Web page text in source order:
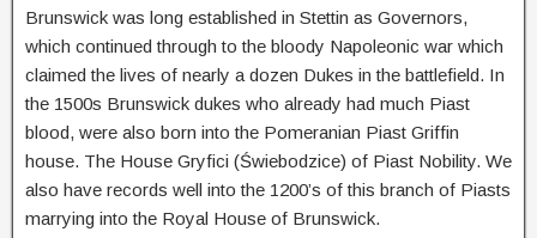
Brunswick was long established in Stettin as Governors,
which continued through to the bloody Napoleonic war which
claimed the lives of nearly a dozen Dukes in the battlefield. In
the 1500s Brunswick dukes who already had much Piast
blood, were also born into the Pomeranian Piast Griffin
house. The House Gryfici (Świebodzice) of Piast Nobility. We
also have records well into the 1200’s of this branch of Piasts
marrying into the Royal House of Brunswick.